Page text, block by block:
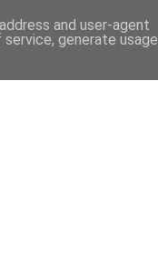
and user-agent
generate usage